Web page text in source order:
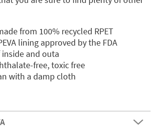
from 100% recycled RPET
lining approved by the FDA
and outa
free, toxic free
with a damp cloth